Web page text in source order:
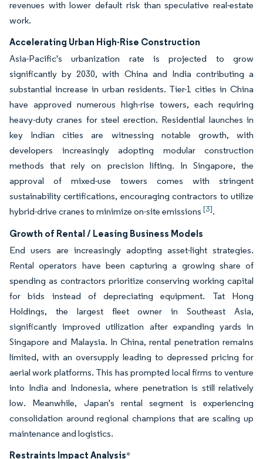
revenues with lower default risk than speculative real-estate
work.
Accelerating Urban High-Rise Construction
Asia-Pacific's urbanization rate is projected to grow
significantly by 2030, with China and India contributing a
substantial increase in urban residents. Tier-1 cities in China
have approved numerous high-rise towers, each requiring
heavy-duty cranes for steel erection. Residential launches in
key Indian cities are witnessing notable growth, with
developers increasingly adopting modular construction
methods that rely on precision lifting. In Singapore, the
approval of mixed-use towers comes with stringent
sustainability certifications, encouraging contractors to utilize
hybrid-drive cranes to minimize on-site emissions [3].
Growth of Rental / Leasing Business Models
End users are increasingly adopting asset-light strategies.
Rental operators have been capturing a growing share of
spending as contractors prioritize conserving working capital
for bids instead of depreciating equipment. Tat Hong
Holdings, the largest fleet owner in Southeast Asia,
significantly improved utilization after expanding yards in
Singapore and Malaysia. In China, rental penetration remains
limited, with an oversupply leading to depressed pricing for
aerial work platforms. This has prompted local firms to venture
into India and Indonesia, where penetration is still relatively
low. Meanwhile, Japan's rental segment is experiencing
consolidation around regional champions that are scaling up
maintenance and logistics.
Restraints Impact Analysis*